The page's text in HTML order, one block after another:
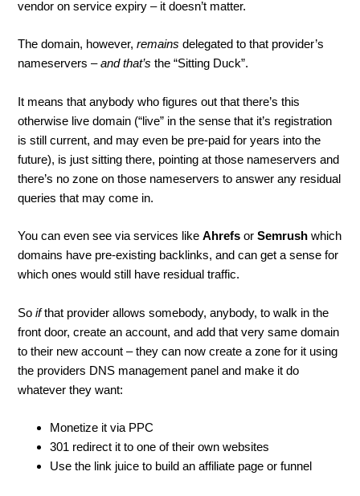
vendor on service expiry – it doesn’t matter.
The domain, however,remains delegated to that provider’s
nameservers –and that’sthe “Sitting Duck”.
It means that anybody who figures out that there’s this
otherwise live domain (“live” in the sense that it’s registration
is still current, and may even be pre-paid for years into the
future), is just sitting there, pointing at those nameservers and
there’s no zone on those nameservers to answer any residual
queries that may come in.
You can even see via services likeAhrefs orSemrush which
domains have pre-existing backlinks, and can get a sense for
which ones would still have residual traffic.
Soifthat provider allows somebody, anybody, to walk in the
front door, create an account, and add that very same domain
to their new account – they can now create a zone for it using
the providers DNS management panel and make it do
whatever they want:
Monetize it via PPC
301 redirect it to one of their own websites
Use the link juice to build an affiliate page or funnel